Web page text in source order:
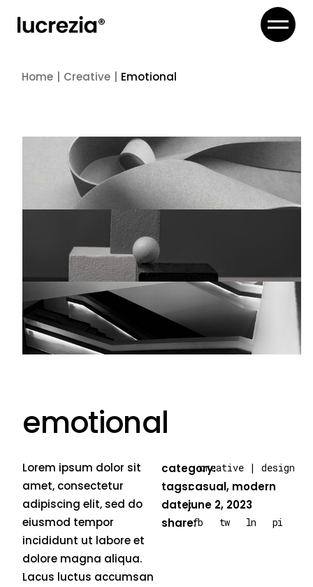
Home Creative Emotional
emotional
Lorem ipsum dolor sit
amet, consectetur
adipiscing elit, sed do
eiusmod tempor
incididunt ut labore et
dolore magna aliqua.
Lacus luctus accumsan
category:
tags:
date:
share:
creative| design
casual, modern
june 2, 2023
fb tw ln pi